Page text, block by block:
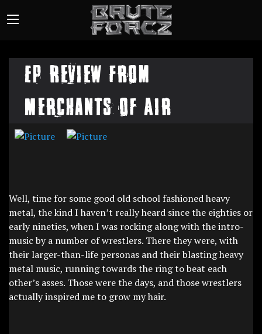
EP Review from
Merchants of Air
Well, time for some good old school fashioned heavy
metal, the kind I haven’t really heard since the eighties or
early nineties, when I was rocking along with the intro-
music by a number of wrestlers. There they were, with
their larger-than-life personas and their blasting heavy
metal music, running towards the ring to beat each
other’s asses. Those were the days, and those wrestlers
actually inspired me to grow my hair.